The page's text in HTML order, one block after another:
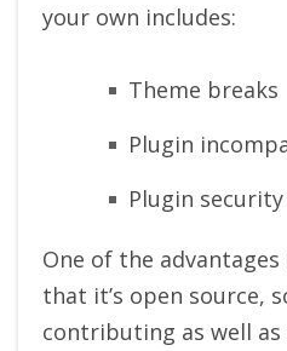
your own includes:
Theme breaks
Plugin
Plugin
One of the
that it’s open source,
contributing as well as